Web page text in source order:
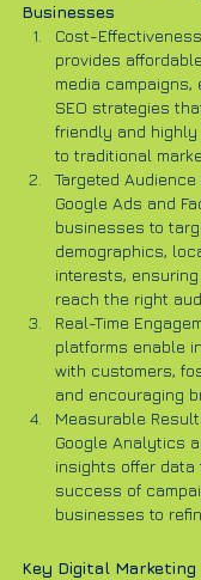
Businesses
Cost-
provides
media campaigns,
SEO strategies
friendly and
to traditional
Targeted
Google Ads and
businesses to
demographics,
interests,
reach the right
Real-Time
platforms enable
with customers,
and encouraging
Measurable
Google Analytics
insights offer
success of
businesses to
Key Digital